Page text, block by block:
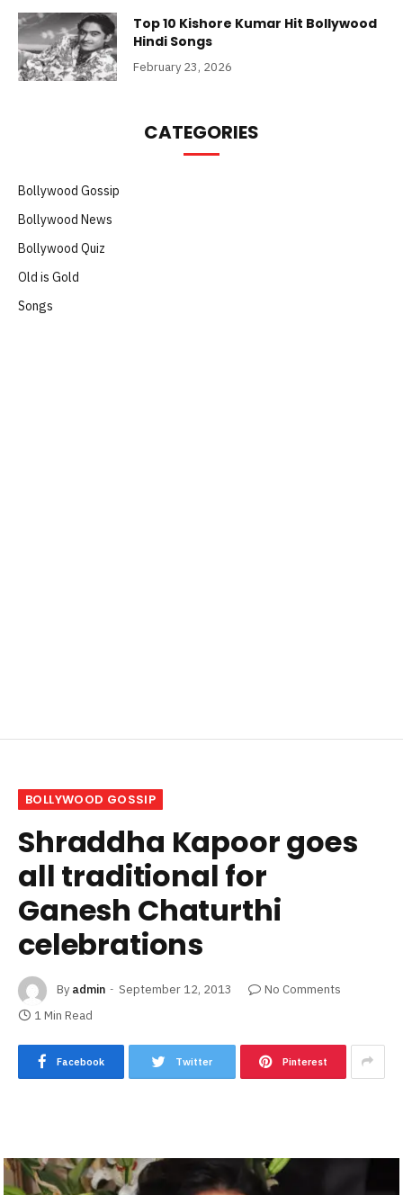
Top 10 Kishore Kumar Hit Bollywood
Hindi Songs
February 23, 2026
CATEGORIES
Bollywood Gossip
Bollywood News
Bollywood Quiz
Old is Gold
Songs
BOLLYWOOD GOSSIP
Shraddha Kapoor goes
all traditional for
Ganesh Chaturthi
celebrations
By admin September 12, 2013
No Comments
1 Min Read
Facebook Twitter Pinterest